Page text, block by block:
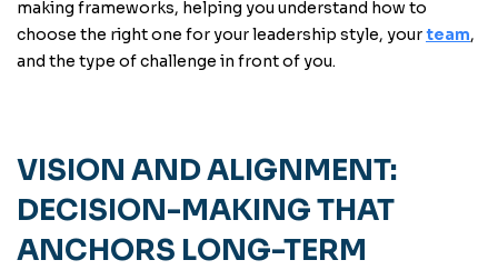
making frameworks, helping you understand how to
choose the right one for your leadership style, yourteam,
and the type of challenge in front of you.
VISION AND ALIGNMENT:
DECISION-MAKING THAT
ANCHORS LONG-TERM